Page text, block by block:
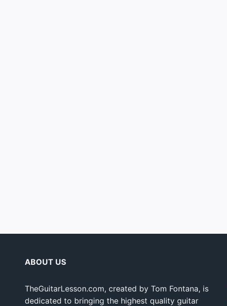
ABOUT US
TheGuitarLesson.com, created by Tom Fontana, is
dedicated to bringing the highest quality guitar